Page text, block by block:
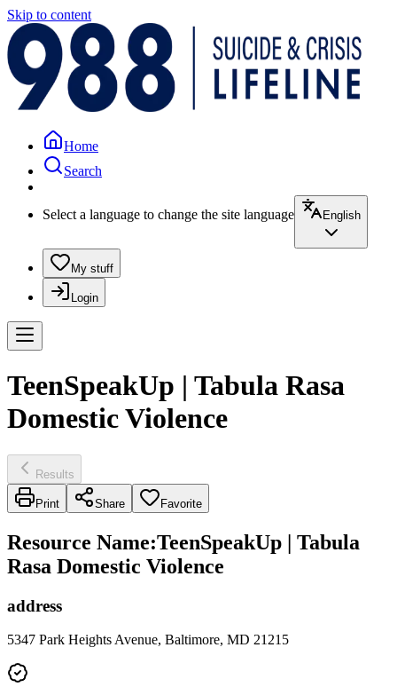
Skip to content
Home
Search
Select a language to change the site language English
My stuff
Login
TeenSpeakUp | Tabula Rasa
Domestic Violence
Results
Print Share Favorite
Resource Name:TeenSpeakUp | Tabula
Rasa Domestic Violence
address
5347 Park Heights Avenue, Baltimore, MD 21215